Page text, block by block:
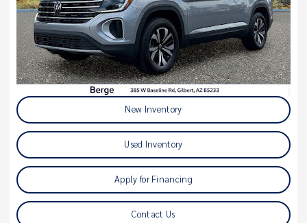
New Inventory
Used Inventory
Apply for Financing
Contact Us